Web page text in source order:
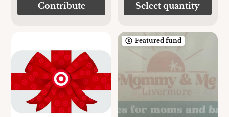
Contribute Select quantity
Featured fund